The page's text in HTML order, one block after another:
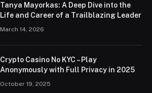
Tanya Mayorkas: A Deep Dive into the
Life and Career of a Trailblazing Leader
March 14, 2026
Crypto Casino No KYC – Play
Anonymously with Full Privacy in 2025
October 19, 2025